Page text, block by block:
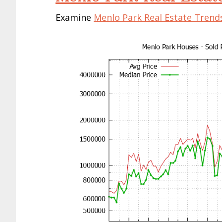
Examine Menlo Park Real Estate